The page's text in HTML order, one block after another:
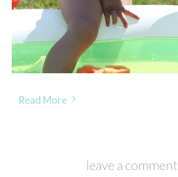
Read More
leave a comment